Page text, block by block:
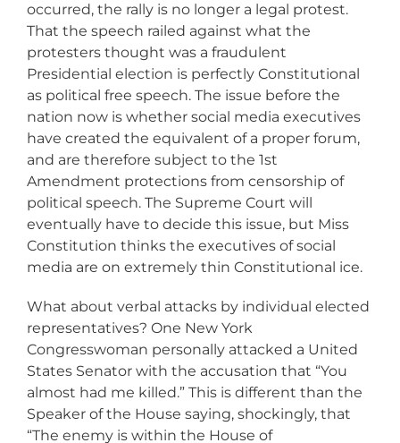
occurred, the rally is no longer a legal protest.
That the speech railed against what the
protesters thought was a fraudulent
Presidential election is perfectly Constitutional
as political free speech. The issue before the
nation now is whether social media executives
have created the equivalent of a proper forum,
and are therefore subject to the 1st
Amendment protections from censorship of
political speech. The Supreme Court will
eventually have to decide this issue, but Miss
Constitution thinks the executives of social
media are on extremely thin Constitutional ice.
What about verbal attacks by individual elected
representatives? One New York
Congresswoman personally attacked a United
States Senator with the accusation that “You
almost had me killed.” This is different than the
Speaker of the House saying, shockingly, that
“The enemy is within the House of